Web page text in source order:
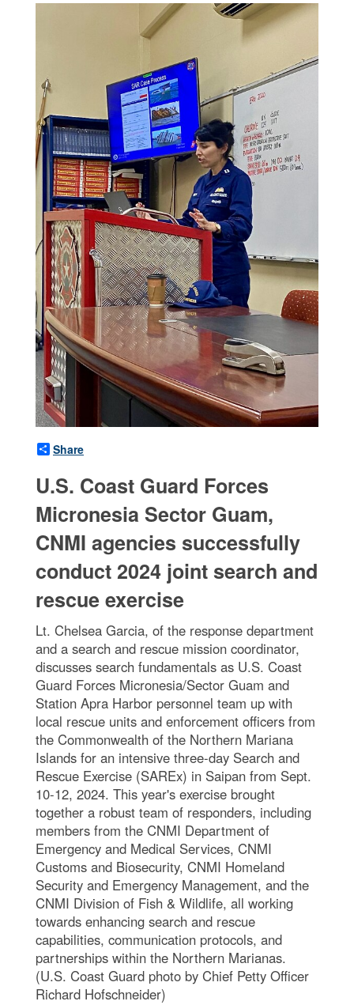
Share
U.S. Coast Guard Forces
Micronesia Sector Guam,
CNMI agencies successfully
conduct 2024 joint search and
rescue exercise
Lt. Chelsea Garcia, of the response department
and a search and rescue mission coordinator,
discusses search fundamentals as U.S. Coast
Guard Forces Micronesia/Sector Guam and
Station Apra Harbor personnel team up with
local rescue units and enforcement officers from
the Commonwealth of the Northern Mariana
Islands for an intensive three-day Search and
Rescue Exercise (SAREx) in Saipan from Sept.
10-12, 2024. This year's exercise brought
together a robust team of responders, including
members from the CNMI Department of
Emergency and Medical Services, CNMI
Customs and Biosecurity, CNMI Homeland
Security and Emergency Management, and the
CNMI Division of Fish & Wildlife, all working
towards enhancing search and rescue
capabilities, communication protocols, and
partnerships within the Northern Marianas.
(U.S. Coast Guard photo by Chief Petty Officer
Richard Hofschneider)